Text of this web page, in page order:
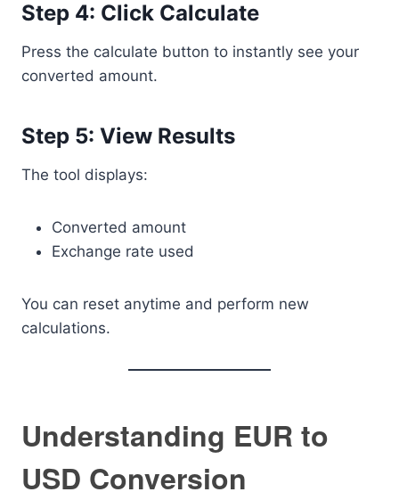
Step 4: Click Calculate
Press the calculate button to instantly see your
converted amount.
Step 5: View Results
The tool displays:
Converted amount
Exchange rate used
You can reset anytime and perform new
calculations.
Understanding EUR to
USD Conversion